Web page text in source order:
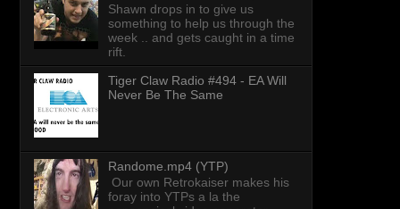
Shawn drops in to give us
something to help us through the
week .. and gets caught in a time
rift.
Tiger Claw Radio #494 - EA Will
Never Be The Same
Randome.mp4 (YTP)
Our own Retrokaiser makes his
foray into YTPs a la the